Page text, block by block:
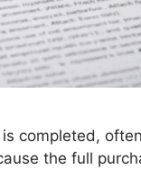
completed,
the full